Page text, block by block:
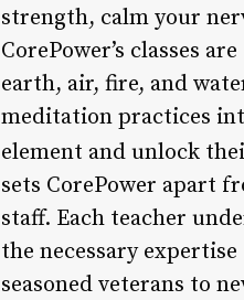
strength, calm your
CorePower’s classes
earth, air, fire, and
meditation practices
element and unlock
sets CorePower apart
staff. Each teacher
the necessary
seasoned veterans to